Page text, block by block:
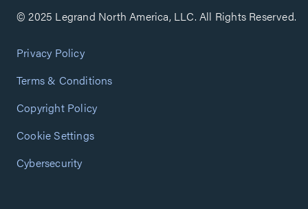
© 2025 Legrand North America, LLC. All Rights Reserved.
Privacy Policy
Terms & Conditions
Copyright Policy
Cookie Settings
Cybersecurity